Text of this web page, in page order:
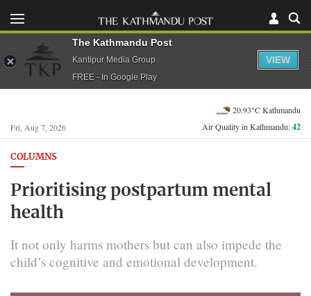
Fri, Aug 7, 2026
20.93°C Kathmandu
Air Quality in Kathmandu:42
COLUMNS
Prioritising postpartum mental
health
It not only harms mothers but can also impede the
child’s cognitive and emotional development.
The Kathmandu Post
Kantipur Media Group
FREE - In Google Play
VIEW